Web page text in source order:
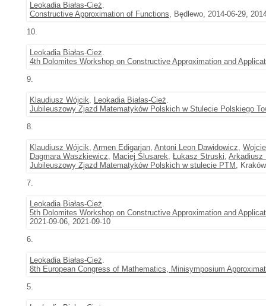
Leokadia Białas-Cież.
Constructive Approximation of Functions, Będlewo, 2014-06-29,
10.
Leokadia Białas-Cież.
4th Dolomites Workshop on Constructive Approximation and
9.
Klaudiusz Wójcik, Leokadia Białas-Cież.
Jubileuszowy Zjazd Matematyków Polskich w Stulecie Polskiego
8.
Klaudiusz Wójcik, Armen Edigarian, Antoni Leon Dawidowicz,
Dagmara Waszkiewicz, Maciej Ślusarek, Łukasz Struski, Arkadiusz
Jubileuszowy Zjazd Matematyków Polskich w stulecie PTM ,
7.
Leokadia Białas-Cież.
5th Dolomites Workshop on Constructive Approximation and
2021-09-06, 2021-09-10
6.
Leokadia Białas-Cież.
8th European Congress of Mathematics, Minisymposium
5.